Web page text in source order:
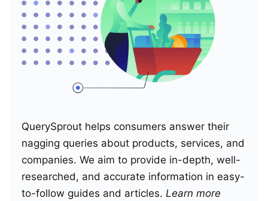
QuerySprout helps consumers answer their
nagging queries about products, services, and
companies. We aim to provide in-depth, well-
researched, and accurate information in easy-
to-follow guides and articles. Learn more